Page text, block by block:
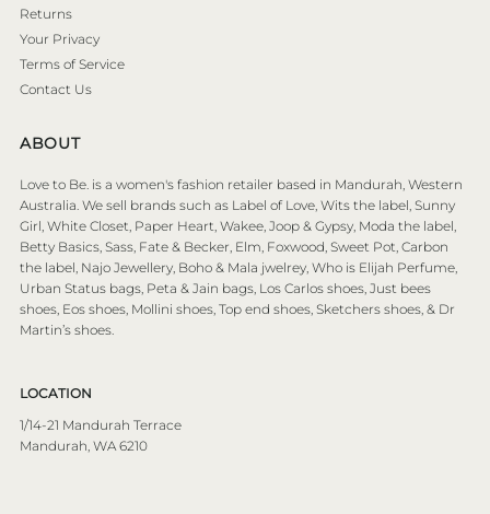
Returns
Your Privacy
Terms of Service
Contact Us
ABOUT
Love to Be. is a women's fashion retailer based in Mandurah, Western
Australia. We sell brands such as Label of Love, Wits the label, Sunny
Girl, White Closet, Paper Heart, Wakee, Joop & Gypsy, Moda the label,
Betty Basics, Sass, Fate & Becker, Elm, Foxwood, Sweet Pot, Carbon
the label, Najo Jewellery, Boho & Mala jwelrey, Who is Elijah Perfume,
Urban Status bags, Peta & Jain bags, Los Carlos shoes, Just bees
shoes, Eos shoes, Mollini shoes, Top end shoes, Sketchers shoes, & Dr
Martin’s shoes.
LOCATION
1/14-21 Mandurah Terrace
Mandurah, WA 6210